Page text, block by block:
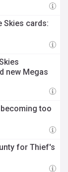
Skies cards:
new Megas
too
for Thief's